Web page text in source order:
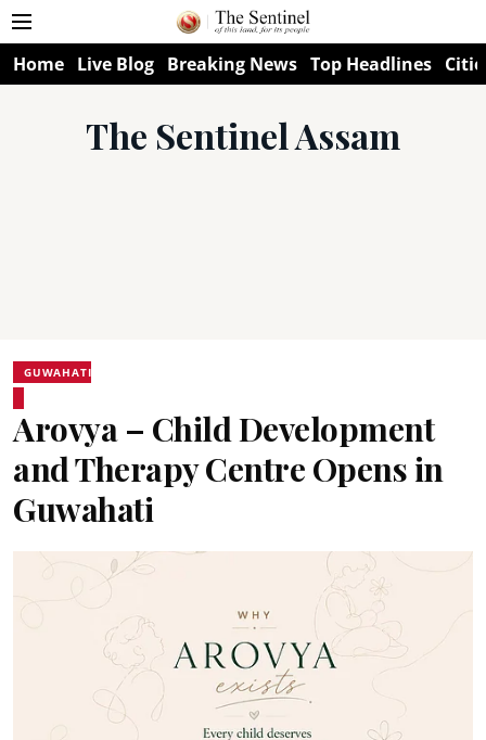
Home Live Blog Breaking News Top Headlines
The Sentinel Assam
GUWAHATI
Arovya – Child Development
and Therapy Centre Opens in
Guwahati